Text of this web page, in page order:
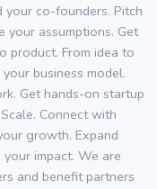
your co-founders. Pitch
your assumptions. Get
product. From idea to
business model.
Get hands-on startup
Connect with
growth. Expand
impact. We are
and benefit partners